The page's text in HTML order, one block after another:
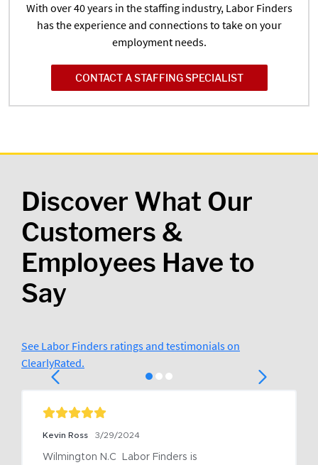
With over 40 years in the staffing industry, Labor Finders
has the experience and connections to take on your
employment needs.
CONTACT A STAFFING SPECIALIST
Discover What Our
Customers &
Employees Have to
Say
See Labor Finders ratings and testimonials on
ClearlyRated.
Kevin Ross 3/29/2024
Wilmington N.C  Labor Finders is